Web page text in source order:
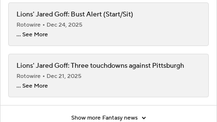
Lions' Jared Goff: Bust Alert (Start/Sit)
Rotowire
Dec 24, 2025
... See More
Lions' Jared Goff: Three touchdowns against Pittsburgh
Rotowire
Dec 21, 2025
... See More
Show more Fantasy news